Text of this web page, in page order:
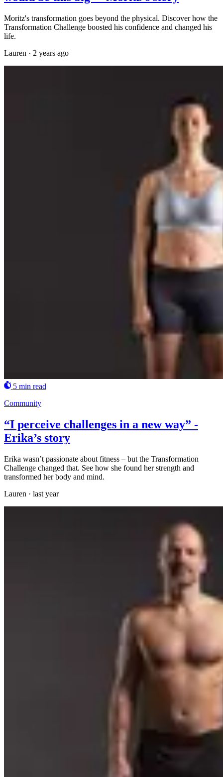
Moritz's transformation goes beyond the physical. Discover how the
Transformation Challenge boosted his confidence and changed his
life.
Lauren · 2 years ago
5 min read
Community
“I perceive challenges in a new way” -
Erika’s story
Erika wasn’t passionate about fitness – but the Transformation
Challenge changed that. See how she found her strength and
transformed her body and mind.
Lauren · last year